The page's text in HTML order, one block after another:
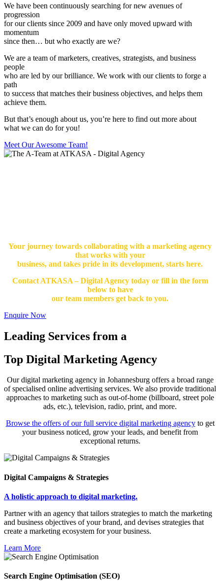
We have been continuously searching for new avenues of
progression
for our clients since 2009 and have only moved upward with
momentum
since then… but who exactly are we?
We are a team of marketers, creatives, strategists, and business
people
who are led by our brilliance. We work with our clients to forge a
path
to success that matches their business objectives, and helps them
achieve them.
But that’s enough about us, you’re here to find out more about
what we can do for you!
Meet Our Awesome Team!
Your journey towards collaborating with a marketing agency
that works with your
business, and takes pride in its development, starts here.
Contact ATKASA – Digital Agency today or fill in the form
below to have
our team members get back to you.
Enquire Now
Leading Services from a
Top Digital Marketing Agency
Our digital marketing agency in Johannesburg offers a broad range
of specialised online advertising services. We also provide traditional
approaches to marketing such as out-of-home (billboard, street pole
ads, etc.), television, radio, print, and more.
Browse the offers of our full service digital marketing agencyto get
your business noticed, grow your leads, and benefit from
exceptional returns.
Digital Campaigns & Strategies
A holistic approach to digital marketing.
Partner with an agency that tailors strategies to match the marketing
and business objectives of your brand, and devises strategies that
create a marketing ecosystem for your business.
Learn More
Search Engine Optimisation (SEO)